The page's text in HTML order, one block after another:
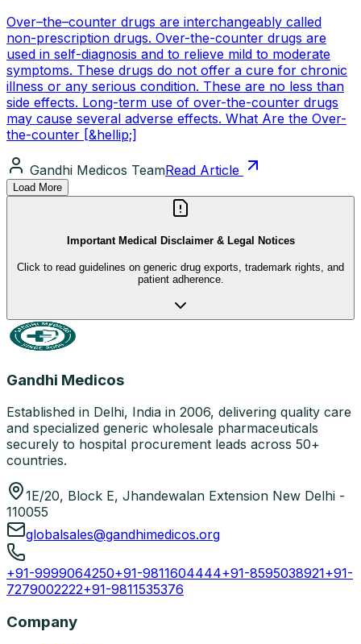
Over–the–counter drugs are interchangeably called
non-prescription drugs. Over-the-counter drugs are
used in self-diagnosis and to relieve mild to moderate
symptoms. These drugs do not offer a cure for chronic
illness or any serious condition. These are no less than
side effects. Long-term use of over-the-counter drugs
may cause several adverse effects. What Are the Over-
the-counter [&hellip;]
Gandhi Medicos TeamRead Article
Load More
Important Medical Disclaimer & Legal Notices
Click to read guidelines on generic drug exports, trademark rights, and
patient adherence.
Gandhi Medicos
Established in Delhi, India in 2006, delivering quality care
and specialized generic wholesale pharmaceuticals
securely to hospital procurement leads across 50+
countries.
1E/20, Block E, Jhandewalan Extension New Delhi -
110055
globalsales@gandhimedicos.org
+91-9999064250+91-9811604444+91-8595038921+91-
7279002222+91-9811535376
Company